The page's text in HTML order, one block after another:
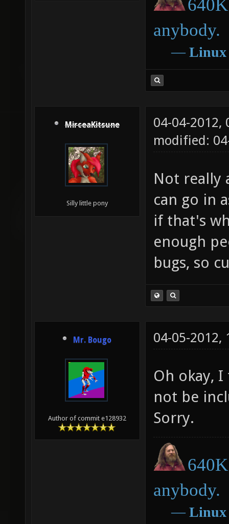
anybody.
― Linux
MirceaKitsune
Silly little pony
04-04-2012,
modified:
Not really
can go in
if that's
enough
bugs, so
Mr. Bougo
Author of commit e128932
04-05-2012,
Oh okay,
not be
Sorry.
anybody.
― Linux